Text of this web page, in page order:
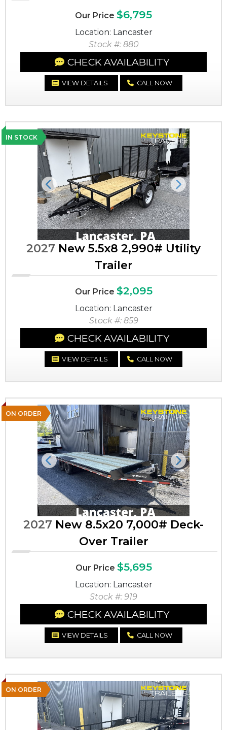
Our Price $6,795
Location: Lancaster
Stock #: 880
CHECK AVAILABILITY
VIEW DETAILS CALL NOW
IN STOCK
Previous Next
2027 New 5.5x8 2,990# Utility
Trailer
Our Price $2,095
Location: Lancaster
Stock #: 859
CHECK AVAILABILITY
VIEW DETAILS CALL NOW
ON ORDER
Previous Next
2027 New 8.5x20 7,000# Deck-
Over Trailer
Our Price $5,695
Location: Lancaster
Stock #: 919
CHECK AVAILABILITY
VIEW DETAILS CALL NOW
ON ORDER